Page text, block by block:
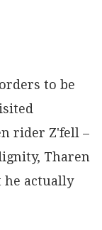
to be
rider Z'fell –
Tharen
he actually